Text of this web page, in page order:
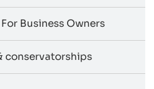
Business Owners
conservatorships